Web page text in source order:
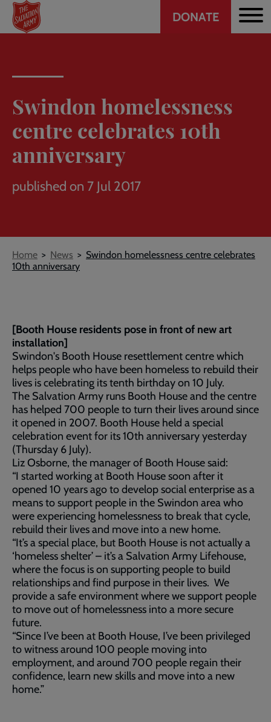
Skip
main
Header
DONATE
Swindon homelessness
centre celebrates 10th
anniversary
published on 7 Jul 2017
Breadcrumb
Home News
Swindon homelessness centre celebrates
10th anniversary
[Booth House residents pose in front of new art
installation]
Swindon's Booth House resettlement centre which
helps people who have been homeless to rebuild their
lives is celebrating its tenth birthday on 10 July.
The Salvation Army runs Booth House and the centre
has helped 700 people to turn their lives around since
it opened in 2007. Booth House held a special
celebration event for its 10th anniversary yesterday
(Thursday 6 July).
Liz Osborne, the manager of Booth House said:
“I started working at Booth House soon after it
opened 10 years ago to develop social enterprise as a
means to support people in the Swindon area who
were experiencing homelessness to break that cycle,
rebuild their lives and move into a new home.
“It’s a special place, but Booth House is not actually a
‘homeless shelter’ – it’s a Salvation Army Lifehouse,
where the focus is on supporting people to build
relationships and find purpose in their lives. We
provide a safe environment where we support people
to move out of homelessness into a more secure
future.
“Since I’ve been at Booth House, I’ve been privileged
to witness around 100 people moving into
employment, and around 700 people regain their
confidence, learn new skills and move into a new
home.”